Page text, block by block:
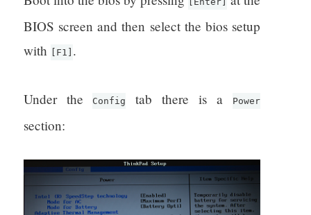
BIOS screen and then select the bios setup
with
[F1] .
Under theConfig tab there is a Power
section: